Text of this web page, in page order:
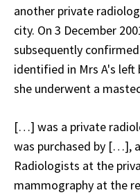
another private
city. On 3 December
subsequently
identified in Mrs A's left
she underwent a
[…] was a private
was purchased by […],
Radiologists at the
mammography at the